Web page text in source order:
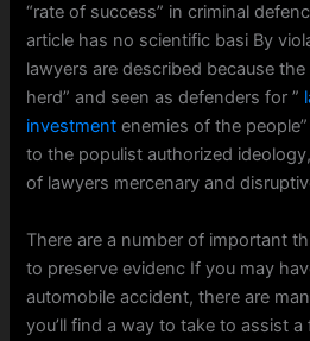
“rate of success” in criminal
article has no scientific basi By
lawyers are described because
herd” and seen as defenders for ”
investment enemies of the
to the populist authorized
of lawyers mercenary and
There are a number of important
to preserve evidenc If you may
automobile accident, there are
you’ll find a way to take to assist